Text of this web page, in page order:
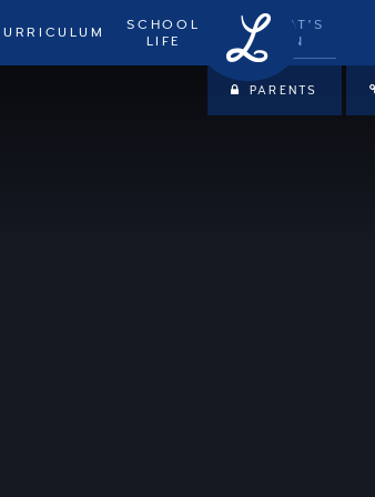
SCHOOL
LIFE
WHAT'S
ON
PARENTS